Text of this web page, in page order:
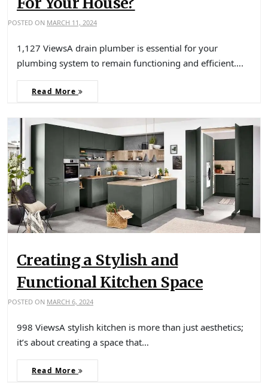
POSTED ON MARCH 11, 2024
1,127 ViewsA drain plumber is essential for your
plumbing system to remain functioning and efficient….
Read More
Creating a Stylish and
Functional Kitchen Space
POSTED ON MARCH 6, 2024
998 ViewsA stylish kitchen is more than just aesthetics;
it’s about creating a space that…
Read More